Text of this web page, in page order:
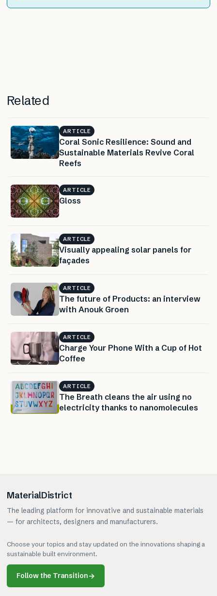
Related
ARTICLE
Coral Sonic Resilience: Sound and
Sustainable Materials Revive Coral
Reefs
ARTICLE
Gloss
ARTICLE
Visually appealing solar panels for
façades
ARTICLE
The future of Products: an interview
with Anouk Groen
ARTICLE
Charge Your Phone With a Cup of Hot
Coffee
ARTICLE
The Breath cleans the air using no
electricity thanks to nanomolecules
MaterialDistrict
The leading platform for innovative and sustainable materials
— for architects, designers and manufacturers.
Choose your topics and stay updated on the innovations shaping a
sustainable built environment.
Follow the Transition→